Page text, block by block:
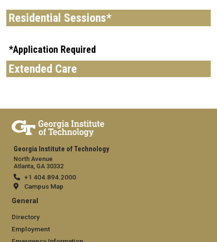
Residential Sessions*
*Application Required
Extended Care
Georgia Institute of Technology
North Avenue
Atlanta, GA 30332
+1 404.894.2000
Campus Map
General
Directory
Employment